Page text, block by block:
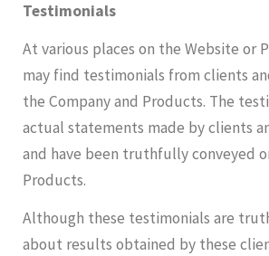
Testimonials
At various places on the Website or
may find testimonials from clients
the Company and Products. The
actual statements made by clients
and have been truthfully conveyed
Products.
Although these testimonials are
about results obtained by these